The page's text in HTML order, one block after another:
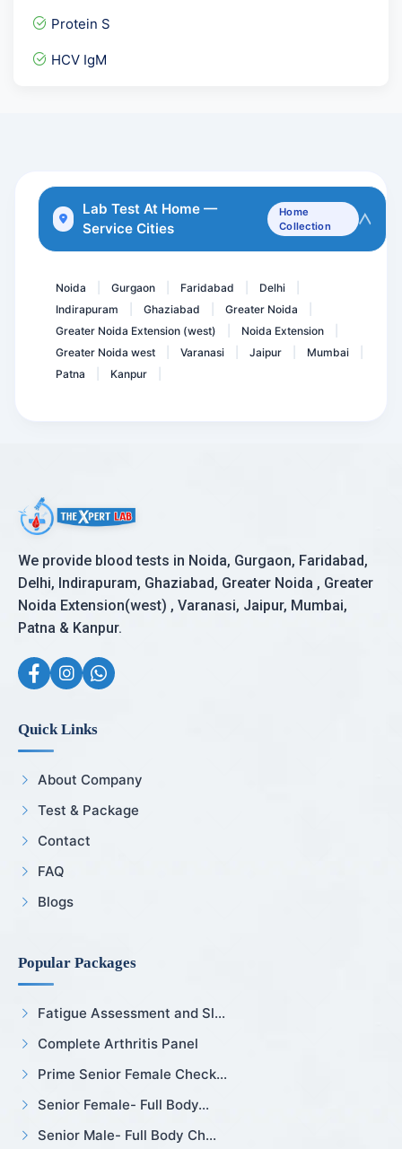
Anti Thrombin III ( 3 )
PLGF-PLACENTAL GROWTH FAC...
Protein S
HCV IgM
Insulin Antibodies
STONE Analysis
Lab Test At Home —
Service Cities
Home
Collection
Noida Gurgaon Faridabad Delhi
Indirapuram
Ghaziabad Greater Noida
Greater Noida Extension (west)
Noida Extension
Greater Noida west
Varanasi Jaipur Mumbai
Patna
Kanpur
We provide blood tests in Noida, Gurgaon, Faridabad,
Delhi, Indirapuram, Ghaziabad, Greater Noida , Greater
Noida Extension(west) , Varanasi, Jaipur, Mumbai,
Patna & Kanpur.
Quick Links
About Company
Test & Package
Contact
FAQ
Blogs
Popular Packages
Fatigue Assessment and Sl...
Complete Arthritis Panel
Prime Senior Female Check...
Senior Female- Full Body...
Senior Male- Full Body Ch...